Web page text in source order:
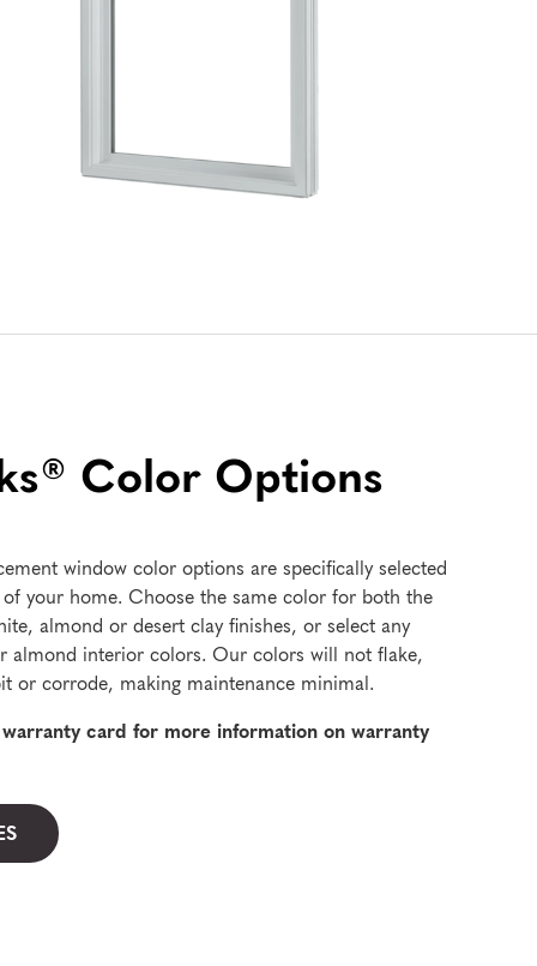
Color Options
window color options are specifically selected
your home. Choose the same color for both the
almond or desert clay finishes, or select any
almond interior colors. Our colors will not flake,
or corrode, making maintenance minimal.
card for more information on warranty